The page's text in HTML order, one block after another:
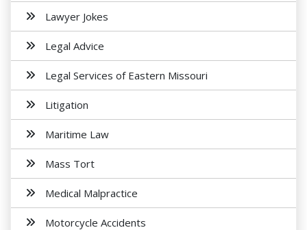
Lawyer Jokes
Legal Advice
Legal Services of Eastern Missouri
Litigation
Maritime Law
Mass Tort
Medical Malpractice
Motorcycle Accidents